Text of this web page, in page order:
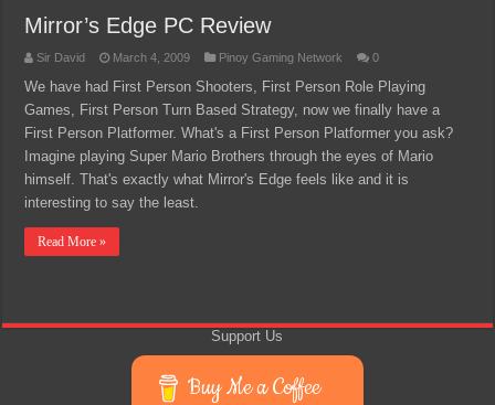
Mirror’s Edge PC Review
Sir David March 4, 2009 Pinoy Gaming Network 0
We have had First Person Shooters, First Person Role Playing
Games, First Person Turn Based Strategy, now we finally have a
First Person Platformer. What's a First Person Platformer you ask?
Imagine playing Super Mario Brothers through the eyes of Mario
himself. That's exactly what Mirror's Edge feels like and it is
interesting to say the least.
Read More »
Support Us
Buy Me a Coffee